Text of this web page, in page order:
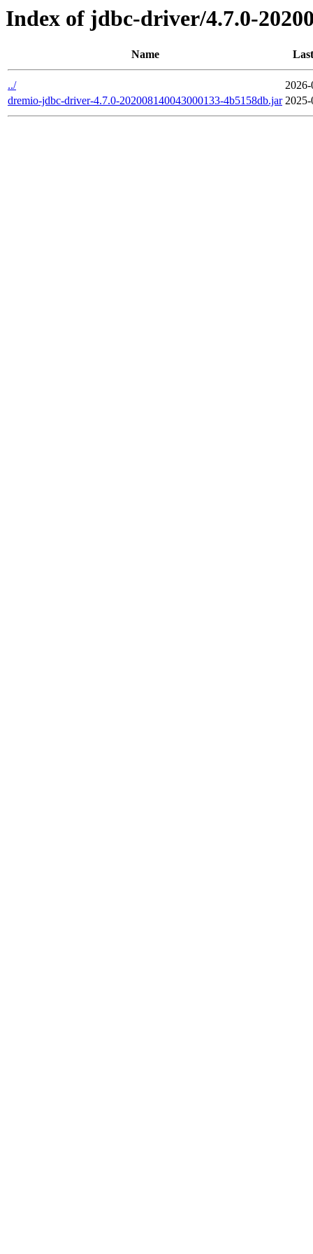
Index of jdbc-driver/4.7.0-
Name
../
dremio-jdbc-driver-4.7.0-202008140043000133-4b5158db.jar